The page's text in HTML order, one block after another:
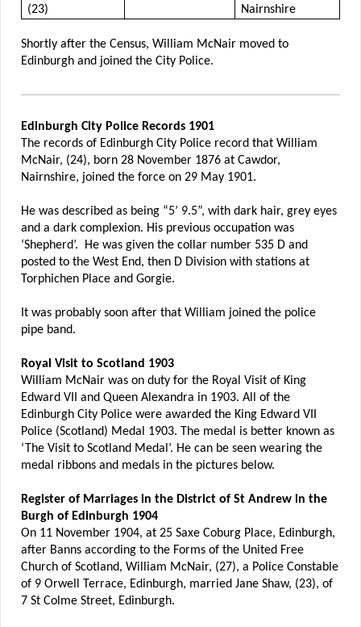
(23)
Nairnshire
Shortly after the Census, William McNair moved to
Edinburgh and joined the City Police.
Edinburgh City Police Records 1901
The records of Edinburgh City Police record that William
McNair, (24), born 28 November 1876 at Cawdor,
Nairnshire, joined the force on 29 May 1901.
He was described as being “5’ 9.5”, with dark hair, grey eyes
and a dark complexion. His previous occupation was
‘Shepherd’. He was given the collar number 535 D and
posted to the West End, then D Division with stations at
Torphichen Place and Gorgie.
It was probably soon after that William joined the police
pipe band.
Royal Visit to Scotland 1903
William McNair was on duty for the Royal Visit of King
Edward VII and Queen Alexandra in 1903. All of the
Edinburgh City Police were awarded the King Edward VII
Police (Scotland) Medal 1903. The medal is better known as
‘The Visit to Scotland Medal’. He can be seen wearing the
medal ribbons and medals in the pictures below.
Register of Marriages in the District of St Andrew in the
Burgh of Edinburgh 1904
On 11 November 1904, at 25 Saxe Coburg Place, Edinburgh,
after Banns according to the Forms of the United Free
Church of Scotland, William McNair, (27), a Police Constable
of 9 Orwell Terrace, Edinburgh, married Jane Shaw, (23), of
7 St Colme Street, Edinburgh.